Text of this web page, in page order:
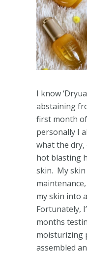
I know
abstaining
first month
personally I
what the dry,
hot blasting
skin. My
my skin into
Fortunately,
months
moisturizing
assembled